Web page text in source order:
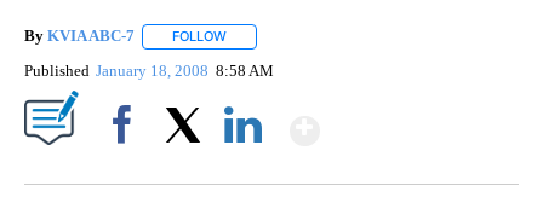
By KVIA ABC-7 FOLLOW
Published January 18, 2008 8:58 AM